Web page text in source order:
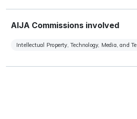
AIJA Commissions involved
Intellectual Property, Technology, Media, and